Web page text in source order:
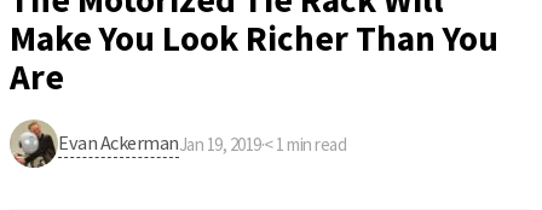
Make You Look Richer Than You
Are
Evan AckermanJan 19, 2019·< 1 min read